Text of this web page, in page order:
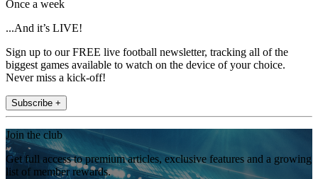
Once a week
...And it’s LIVE!
Sign up to our FREE live football newsletter, tracking all of the
biggest games available to watch on the device of your choice.
Never miss a kick-off!
Subscribe +
Join the club
Get full access to premium articles, exclusive features and a growing
list of member rewards.